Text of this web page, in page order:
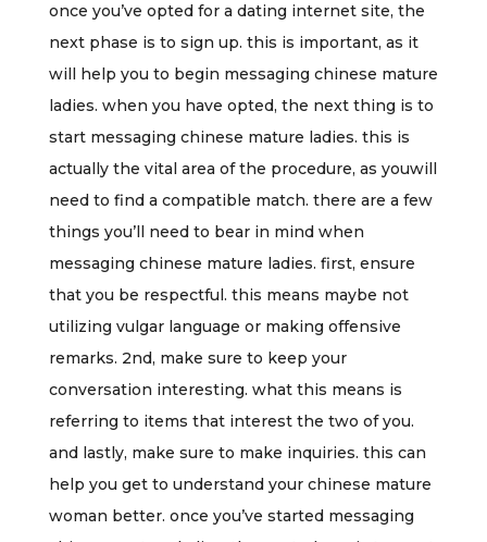
once you’ve opted for a dating internet site, the
next phase is to sign up. this is important, as it
will help you to begin messaging chinese mature
ladies. when you have opted, the next thing is to
start messaging chinese mature ladies. this is
actually the vital area of the procedure, as youwill
need to find a compatible match. there are a few
things you’ll need to bear in mind when
messaging chinese mature ladies. first, ensure
that you be respectful. this means maybe not
utilizing vulgar language or making offensive
remarks. 2nd, make sure to keep your
conversation interesting. what this means is
referring to items that interest the two of you.
and lastly, make sure to make inquiries. this can
help you get to understand your chinese mature
woman better. once you’ve started messaging